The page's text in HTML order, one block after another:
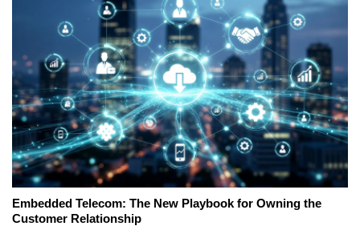
Embedded Telecom: The New Playbook for Owning the
Customer Relationship